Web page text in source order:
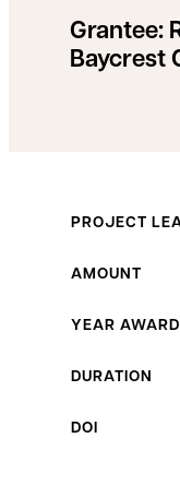
Grantee:
Baycrest
PROJECT
AMOUNT
YEAR
DURATION
DOI